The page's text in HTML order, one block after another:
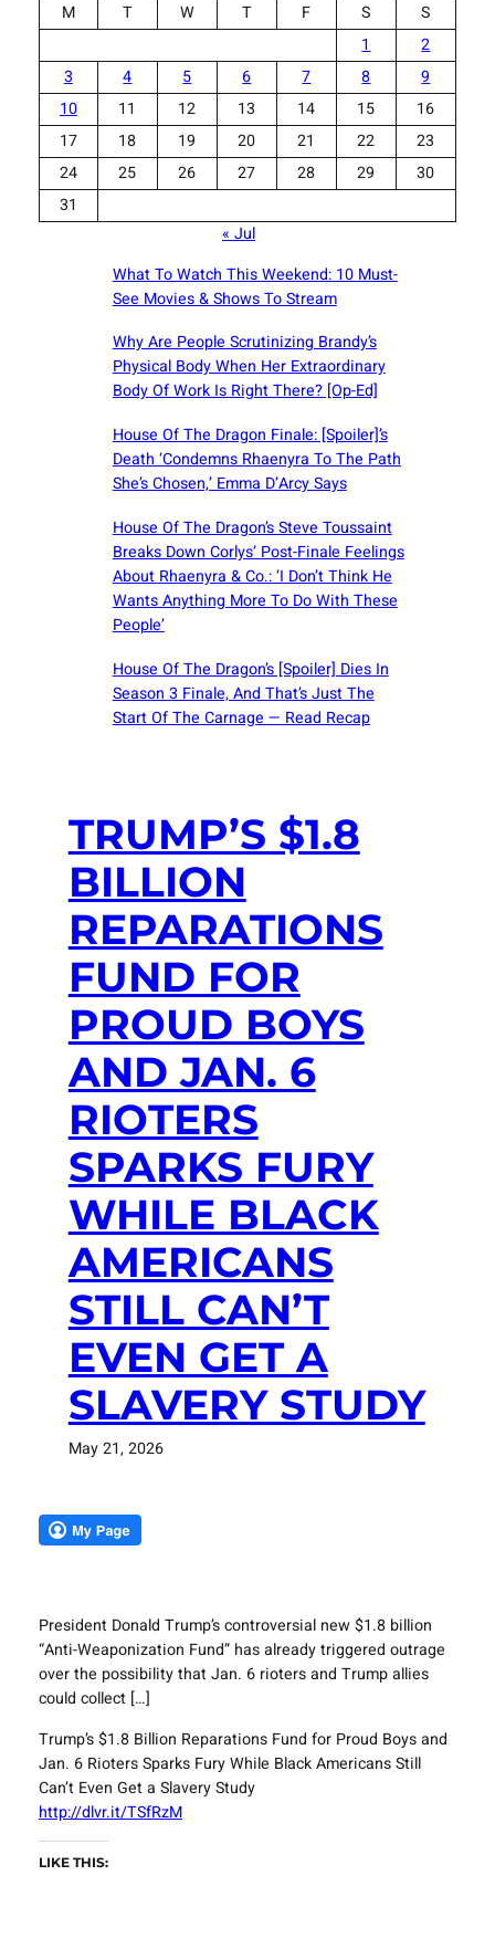
M
T W T F S
S
1
2
3
4 5 6 7 8
9
10
11 12 13 14 15
16
17
18 19 20 21 22
23
24
25 26 27 28 29
30
31
« Jul
What To Watch This Weekend: 10 Must-
See Movies & Shows To Stream
Why Are People Scrutinizing Brandy’s
Physical Body When Her Extraordinary
Body Of Work Is Right There? [Op-Ed]
House Of The Dragon Finale: [Spoiler]’s
Death ‘Condemns Rhaenyra To The Path
She’s Chosen,’ Emma D’Arcy Says
House Of The Dragon’s Steve Toussaint
Breaks Down Corlys’ Post-Finale Feelings
About Rhaenyra & Co.: ‘I Don’t Think He
Wants Anything More To Do With These
People’
House Of The Dragon’s [Spoiler] Dies In
Season 3 Finale, And That’s Just The
Start Of The Carnage — Read Recap
TRUMP’S $1.8
BILLION
REPARATIONS
FUND FOR
PROUD BOYS
AND JAN. 6
RIOTERS
SPARKS FURY
WHILE BLACK
AMERICANS
STILL CAN’T
EVEN GET A
SLAVERY STUDY
May 21, 2026
President Donald Trump’s controversial new $1.8 billion
“Anti-Weaponization Fund” has already triggered outrage
over the possibility that Jan. 6 rioters and Trump allies
could collect […]
Trump’s $1.8 Billion Reparations Fund for Proud Boys and
Jan. 6 Rioters Sparks Fury While Black Americans Still
Can’t Even Get a Slavery Study
http://dlvr.it/TSfRzM
LIKE THIS: